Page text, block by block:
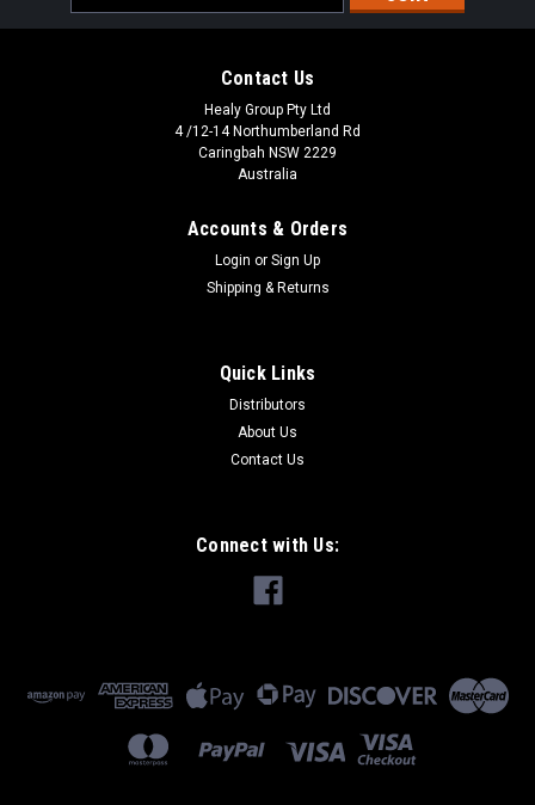
Address
Contact Us
Healy Group Pty Ltd
4 /12-14 Northumberland Rd
Caringbah NSW 2229
Australia
Accounts & Orders
Login or Sign Up
Shipping & Returns
Quick Links
Distributors
About Us
Contact Us
Connect with Us: